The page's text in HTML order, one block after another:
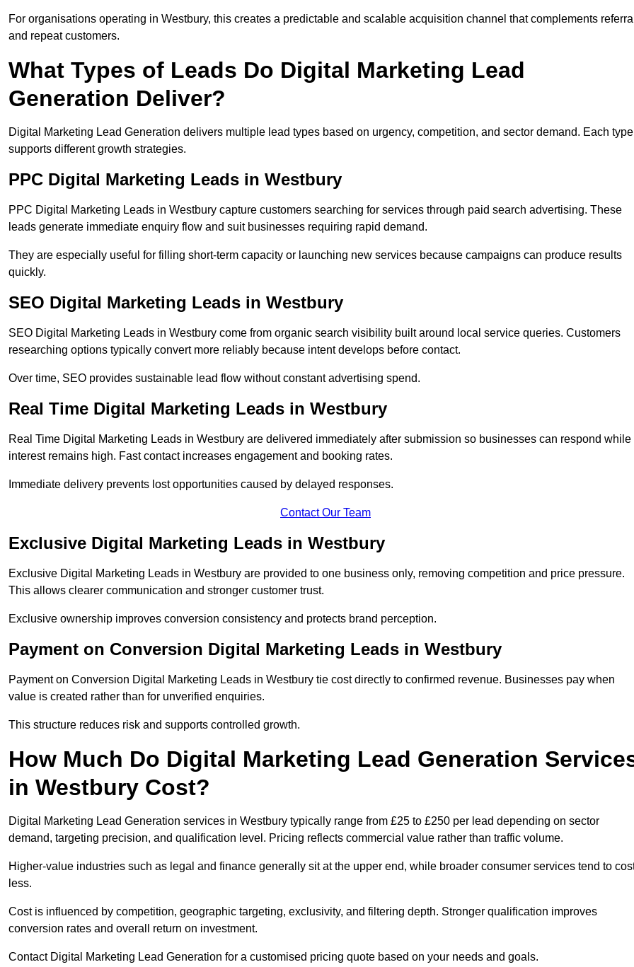
For organisations operating in Westbury, this creates a predictable and scalable acquisition channel that complements
and repeat customers.
What Types of Leads Do Digital Marketing Lead
Generation Deliver?
Digital Marketing Lead Generation delivers multiple lead types based on urgency, competition, and sector demand. Each type
supports different growth strategies.
PPC Digital Marketing Leads in Westbury
PPC Digital Marketing Leads in Westbury capture customers searching for services through paid search advertising. These
leads generate immediate enquiry flow and suit businesses requiring rapid demand.
They are especially useful for filling short-term capacity or launching new services because campaigns can produce results
quickly.
SEO Digital Marketing Leads in Westbury
SEO Digital Marketing Leads in Westbury come from organic search visibility built around local service queries. Customers
researching options typically convert more reliably because intent develops before contact.
Over time, SEO provides sustainable lead flow without constant advertising spend.
Real Time Digital Marketing Leads in Westbury
Real Time Digital Marketing Leads in Westbury are delivered immediately after submission so businesses can respond while
interest remains high. Fast contact increases engagement and booking rates.
Immediate delivery prevents lost opportunities caused by delayed responses.
Contact Our Team
Exclusive Digital Marketing Leads in Westbury
Exclusive Digital Marketing Leads in Westbury are provided to one business only, removing competition and price pressure.
This allows clearer communication and stronger customer trust.
Exclusive ownership improves conversion consistency and protects brand perception.
Payment on Conversion Digital Marketing Leads in Westbury
Payment on Conversion Digital Marketing Leads in Westbury tie cost directly to confirmed revenue. Businesses pay when
value is created rather than for unverified enquiries.
This structure reduces risk and supports controlled growth.
How Much Do Digital Marketing Lead Generation
in Westbury Cost?
Digital Marketing Lead Generation services in Westbury typically range from £25 to £250 per lead depending on sector
demand, targeting precision, and qualification level. Pricing reflects commercial value rather than traffic volume.
Higher-value industries such as legal and finance generally sit at the upper end, while broader consumer services tend to
less.
Cost is influenced by competition, geographic targeting, exclusivity, and filtering depth. Stronger qualification improves
conversion rates and overall return on investment.
Contact Digital Marketing Lead Generation for a customised pricing quote based on your needs and goals.